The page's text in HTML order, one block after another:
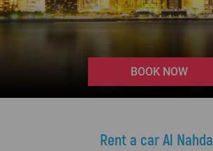
Rental Conditions
BOOK NOW
Rent a car Al Nahda